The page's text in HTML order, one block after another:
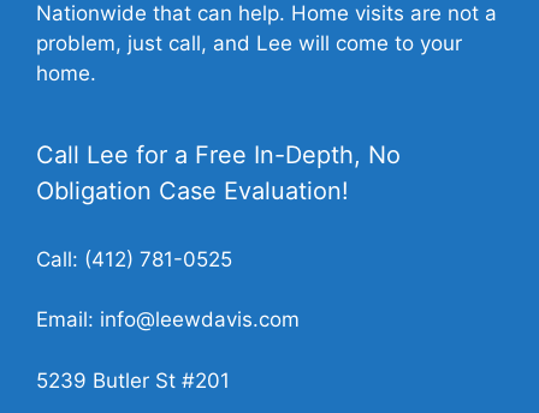
Nationwide that can help. Home visits are not a
problem, just call, and Lee will come to your
home.
Call Lee for a Free In-Depth, No
Obligation Case Evaluation!
Call: (412) 781-0525
Email: info@leewdavis.com
5239 Butler St #201